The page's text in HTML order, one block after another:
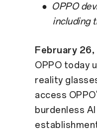
● OPPO
including
February 26,
OPPO today
reality
access
burdenless